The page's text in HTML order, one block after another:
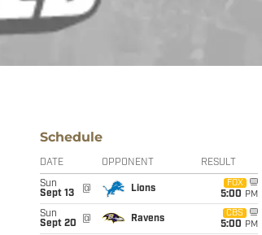
Schedule
DATE OPPONENT RESULT
Sun
Sept 13
@ Lions
FOX
5:00 PM
Sun
Sept 20
@ Ravens
CBS
5:00 PM